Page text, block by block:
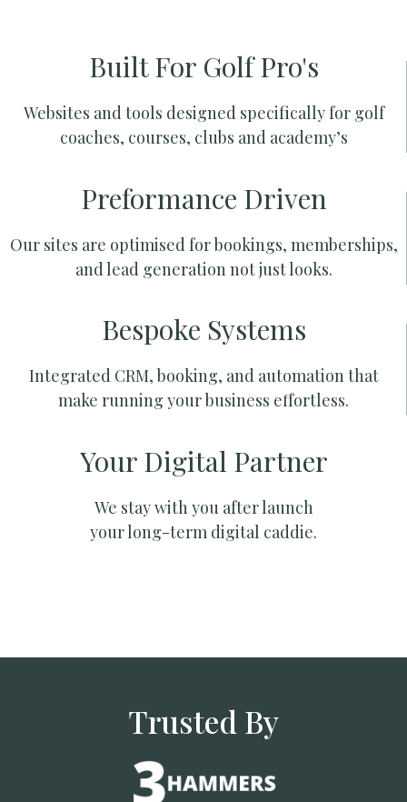
Built For Golf Pro's
Websites and tools designed specifically for golf
coaches, courses, clubs and academy’s
Preformance Driven
Our sites are optimised for bookings, memberships,
and lead generation not just looks.
Bespoke Systems
Integrated CRM, booking, and automation that
make running your business effortless.
Your Digital Partner
We stay with you after launch
your long-term digital caddie.
Trusted By